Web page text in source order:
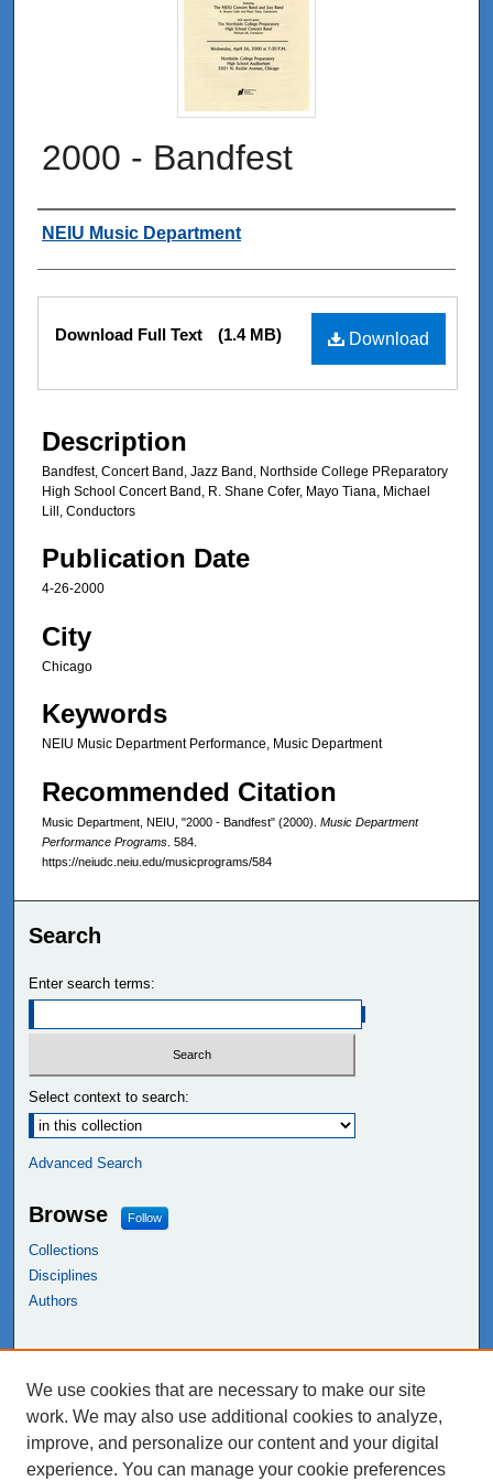
2000 - Bandfest
Authors
NEIU Music Department
Files
Download
Download Full Text (1.4 MB)
Description
Bandfest, Concert Band, Jazz Band, Northside College PReparatory
High School Concert Band, R. Shane Cofer, Mayo Tiana, Michael
Lill, Conductors
Publication Date
4-26-2000
City
Chicago
Keywords
NEIU Music Department Performance, Music Department
Recommended Citation
Music Department, NEIU, "2000 - Bandfest" (2000). Music Department
Performance Programs . 584.
https://neiudc.neiu.edu/musicprograms/584
Search
Enter search terms:
Select context to search:
Advanced Search
Browse Follow
Collections
Disciplines
Authors
NEIU Libraries
Northeastern Illinois University
We use cookies that are necessary to make our site
work. We may also use additional cookies to analyze,
improve, and personalize our content and your digital
experience. You can manage your cookie preferences